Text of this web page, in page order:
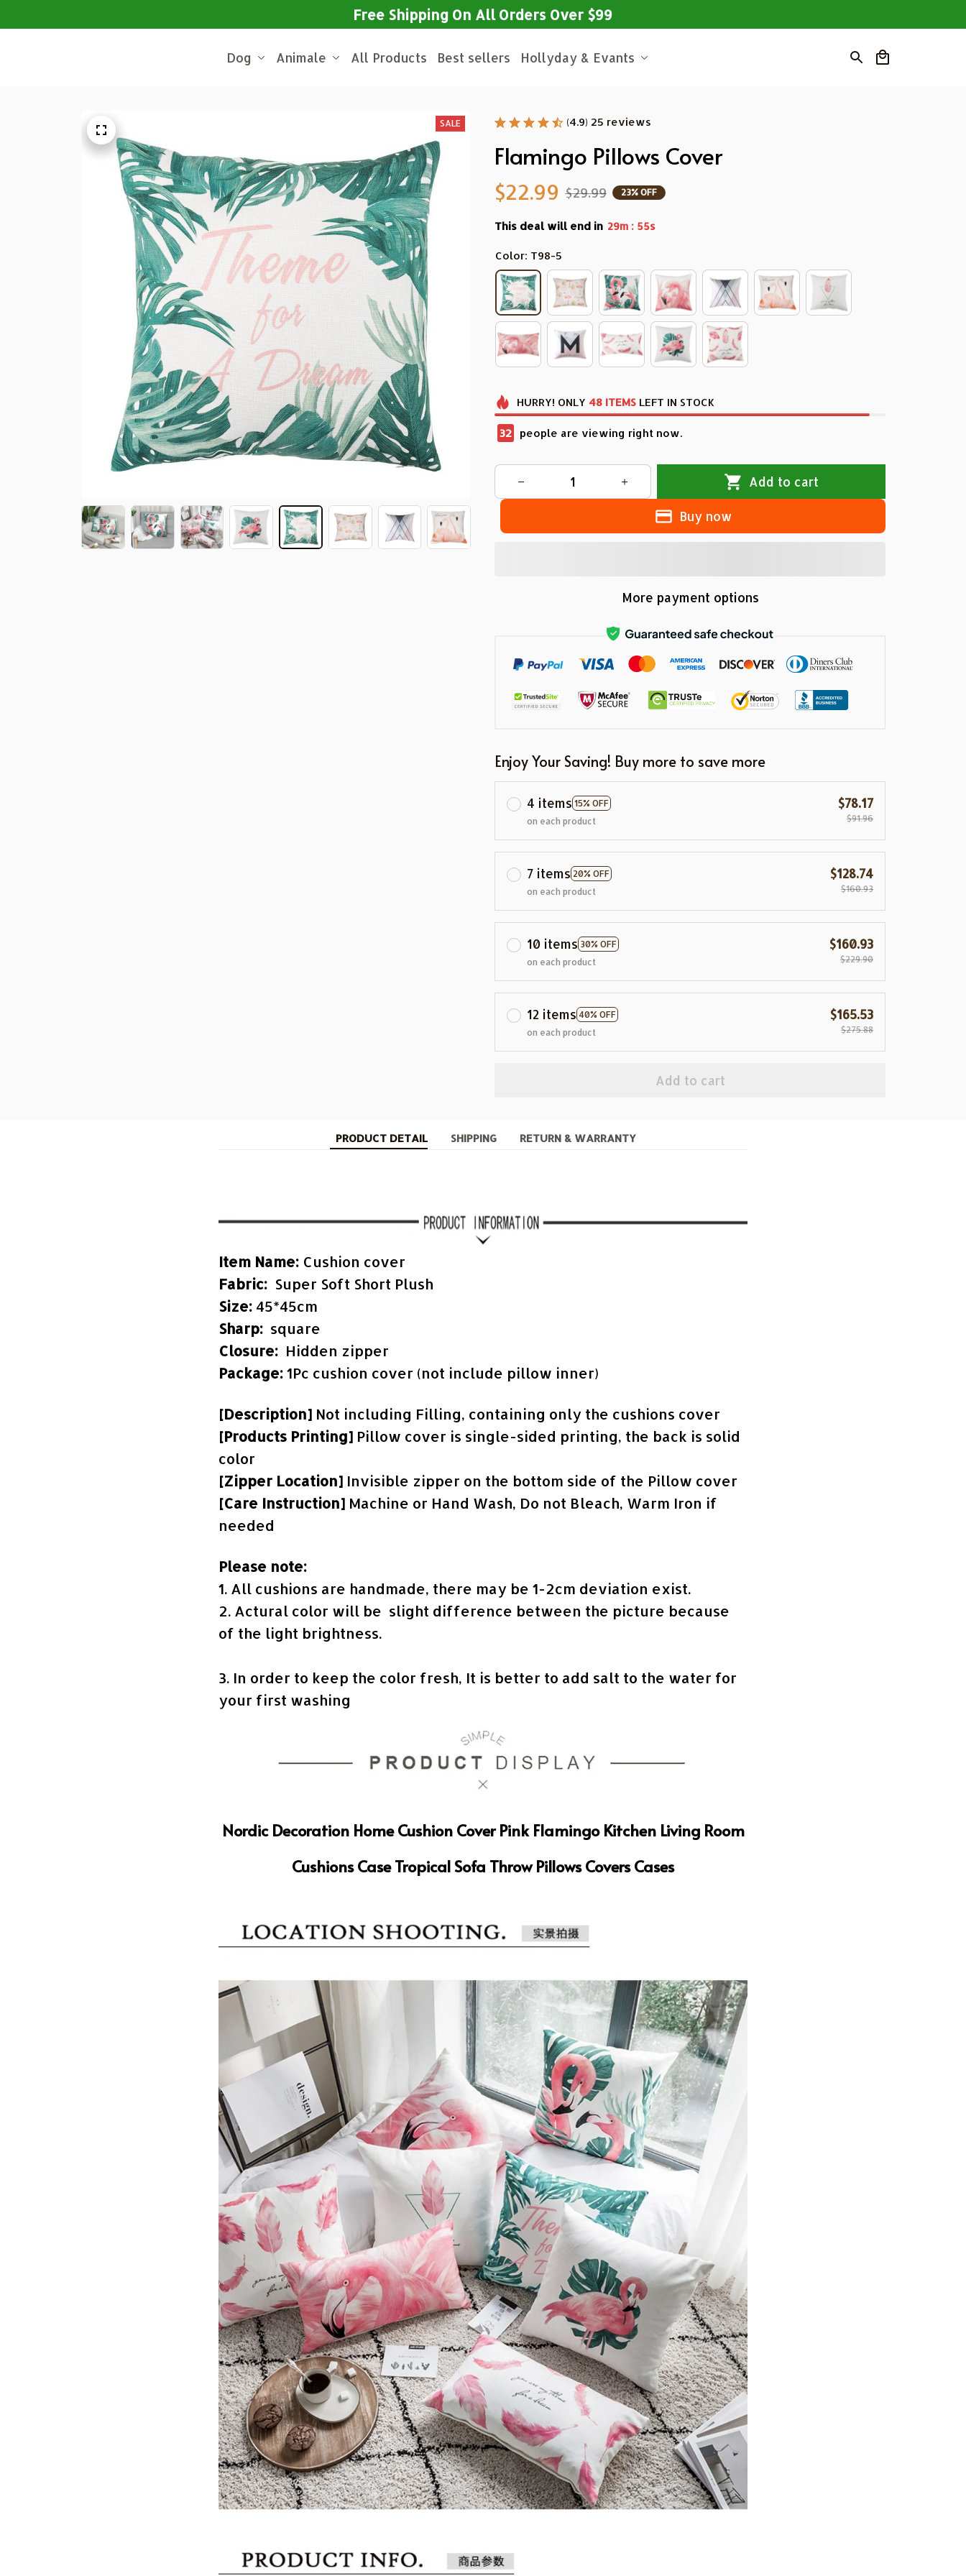
Free Shipping On All Orders Over $99
Dog Animale All Products Best sellers Hollyday & Evants
SALE (4.9) 25 reviews
Flamingo Pillows Cover
$22.99 $29.99 23% OFF
This deal will end in 29m : 54s
Color: T98-5
HURRY! ONLY 48 ITEMS LEFT IN STOCK
35 people are viewing right now.
Add to cart
Buy now
More payment options
Enjoy Your Saving! Buy more to save more
4 items 15% OFF
on each product
$78.17
$91.96
7 items 20% OFF
on each product
$128.74
$160.93
10 items 30% OFF
on each product
$160.93
$229.90
12 items 40% OFF
on each product
$165.53
$275.88
Add to cart
PRODUCT DETAIL SHIPPING RETURN & WARRANTY
Item Name: Cushion cover
Fabric: Super Soft Short Plush
Size: 45*45cm
Sharp: square
Closure: Hidden zipper
Package:1Pc cushion cover (not include pillow inner)
[Description] Not including Filling, containing only the cushions cover
[Products Printing] Pillow cover is single-sided printing, the back is solid
color
[Zipper Location] Invisible zipper on the bottom side of the Pillow cover
[Care Instruction] Machine or Hand Wash, Do not Bleach, Warm Iron if
needed
Please note:
1. All cushions are handmade, there may be 1-2cm deviation exist.
2. Actural color will be slight difference between the picture because
of the light brightness.
3. In order to keep the color fresh, It is better to add salt to the water for
your first washing
Nordic Decoration Home Cushion Cover Pink Flamingo Kitchen Living Room
Cushions Case Tropical Sofa Throw Pillows Covers Cases